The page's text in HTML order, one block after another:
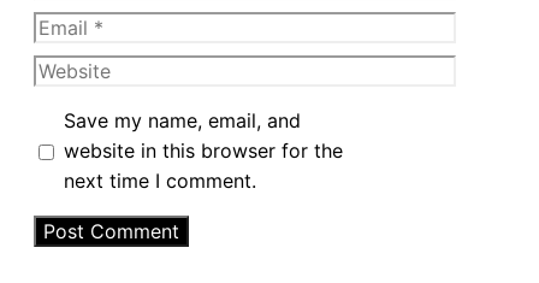
Email
Website
Save my name, email, and
website in this browser for the
next time I comment.